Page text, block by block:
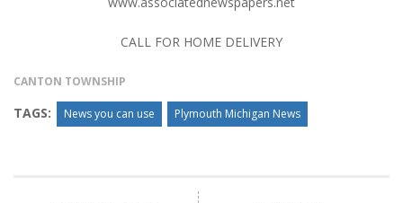
CALL FOR HOME DELIVERY
CANTON TOWNSHIP
TAGS: News you can use Plymouth Michigan News